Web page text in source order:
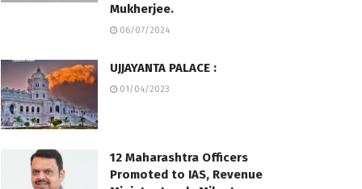
Mukherjee.
06/07/2024
UJJAYANTA PALACE :
01/04/2023
12 Maharashtra Officers
Promoted to IAS, Revenue